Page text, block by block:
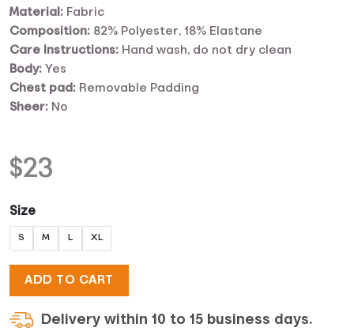
$23
Size
S M L XL
ADD TO CART
Material: Fabric
Composition: 82% Polyester, 18% Elastane
Care Instructions: Hand wash, do not dry clean
Body: Yes
Chest pad: Removable Padding
Sheer: No
Delivery within 10 to 15 business days.